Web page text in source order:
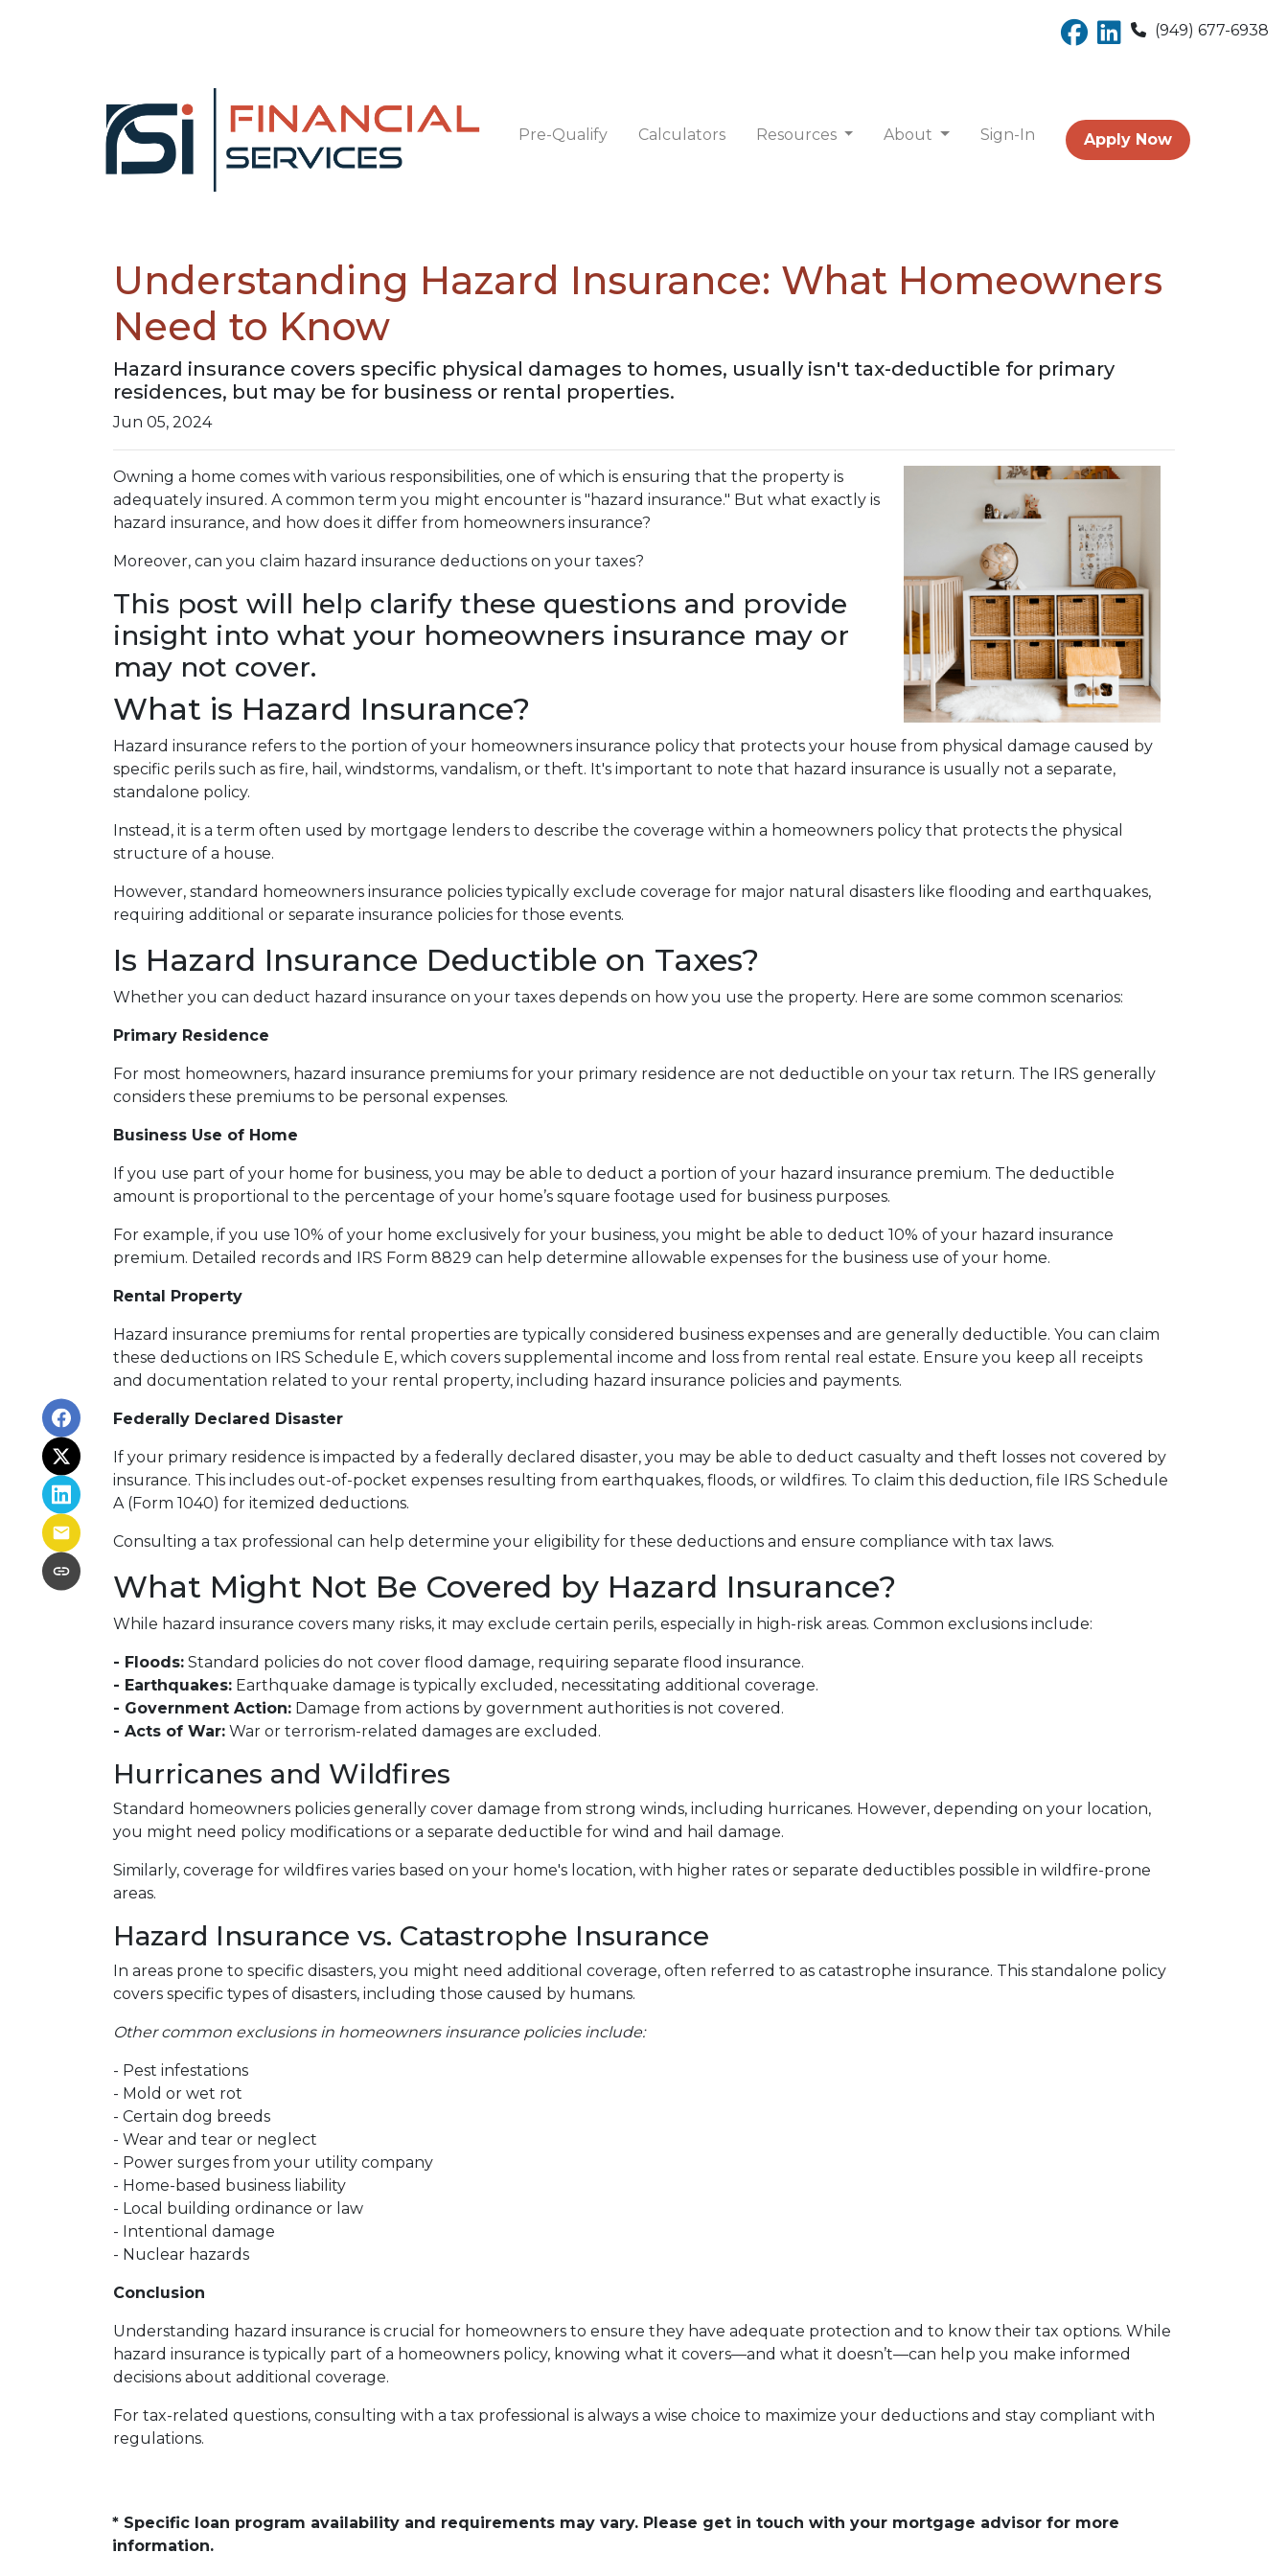
(949) 677-6938
Pre-Qualify Calculators Resources About Sign-In Apply Now
Understanding Hazard Insurance: What Homeowners
Need to Know
Hazard insurance covers specific physical damages to homes, usually isn't tax-deductible for primary
residences, but may be for business or rental properties.
Jun 05, 2024
Owning a home comes with various responsibilities, one of which is ensuring that the property is
adequately insured. A common term you might encounter is "hazard insurance." But what exactly is
hazard insurance, and how does it differ from homeowners insurance?
Moreover, can you claim hazard insurance deductions on your taxes?
This post will help clarify these questions and provide
insight into what your homeowners insurance may or
may not cover.
What is Hazard Insurance?
Hazard insurance refers to the portion of your homeowners insurance policy that protects your house from physical damage caused by
specific perils such as fire, hail, windstorms, vandalism, or theft. It's important to note that hazard insurance is usually not a separate,
standalone policy.
Instead, it is a term often used by mortgage lenders to describe the coverage within a homeowners policy that protects the physical
structure of a house.
However, standard homeowners insurance policies typically exclude coverage for major natural disasters like flooding and earthquakes,
requiring additional or separate insurance policies for those events.
Is Hazard Insurance Deductible on Taxes?
Whether you can deduct hazard insurance on your taxes depends on how you use the property. Here are some common scenarios:
Primary Residence
For most homeowners, hazard insurance premiums for your primary residence are not deductible on your tax return. The IRS generally
considers these premiums to be personal expenses.
Business Use of Home
If you use part of your home for business, you may be able to deduct a portion of your hazard insurance premium. The deductible
amount is proportional to the percentage of your home’s square footage used for business purposes.
For example, if you use 10% of your home exclusively for your business, you might be able to deduct 10% of your hazard insurance
premium. Detailed records and IRS Form 8829 can help determine allowable expenses for the business use of your home.
Rental Property
Hazard insurance premiums for rental properties are typically considered business expenses and are generally deductible. You can claim
these deductions on IRS Schedule E, which covers supplemental income and loss from rental real estate. Ensure you keep all receipts
and documentation related to your rental property, including hazard insurance policies and payments.
Federally Declared Disaster
If your primary residence is impacted by a federally declared disaster, you may be able to deduct casualty and theft losses not covered by
insurance. This includes out-of-pocket expenses resulting from earthquakes, floods, or wildfires. To claim this deduction, file IRS Schedule
A (Form 1040) for itemized deductions.
Consulting a tax professional can help determine your eligibility for these deductions and ensure compliance with tax laws.
What Might Not Be Covered by Hazard Insurance?
While hazard insurance covers many risks, it may exclude certain perils, especially in high-risk areas. Common exclusions include:
- Floods: Standard policies do not cover flood damage, requiring separate flood insurance.
- Earthquakes: Earthquake damage is typically excluded, necessitating additional coverage.
- Government Action: Damage from actions by government authorities is not covered.
- Acts of War: War or terrorism-related damages are excluded.
Hurricanes and Wildfires
Standard homeowners policies generally cover damage from strong winds, including hurricanes. However, depending on your location,
you might need policy modifications or a separate deductible for wind and hail damage.
Similarly, coverage for wildfires varies based on your home's location, with higher rates or separate deductibles possible in wildfire-prone
areas.
Hazard Insurance vs. Catastrophe Insurance
In areas prone to specific disasters, you might need additional coverage, often referred to as catastrophe insurance. This standalone policy
covers specific types of disasters, including those caused by humans.
Other common exclusions in homeowners insurance policies include:
- Pest infestations
- Mold or wet rot
- Certain dog breeds
- Wear and tear or neglect
- Power surges from your utility company
- Home-based business liability
- Local building ordinance or law
- Intentional damage
- Nuclear hazards
Conclusion
Understanding hazard insurance is crucial for homeowners to ensure they have adequate protection and to know their tax options. While
hazard insurance is typically part of a homeowners policy, knowing what it covers—and what it doesn’t—can help you make informed
decisions about additional coverage.
For tax-related questions, consulting with a tax professional is always a wise choice to maximize your deductions and stay compliant with
regulations.
* Specific loan program availability and requirements may vary. Please get in touch with your mortgage advisor for more
information.